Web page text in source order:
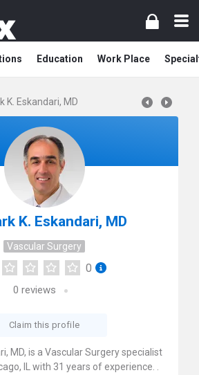
Education Work Place
K. Eskandari, MD
K. Eskandari, MD
Vascular Surgery
0
0 reviews
Claim this profile
MD, is a Vascular Surgery specialist
IL with 31 years of experience. .